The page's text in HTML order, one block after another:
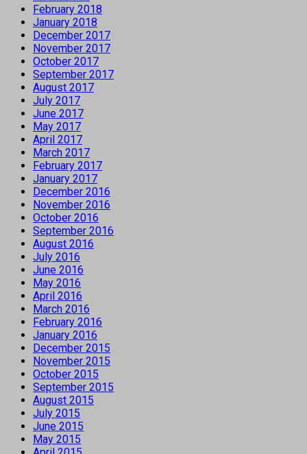
February 2018
January 2018
December 2017
November 2017
October 2017
September 2017
August 2017
July 2017
June 2017
May 2017
April 2017
March 2017
February 2017
January 2017
December 2016
November 2016
October 2016
September 2016
August 2016
July 2016
June 2016
May 2016
April 2016
March 2016
February 2016
January 2016
December 2015
November 2015
October 2015
September 2015
August 2015
July 2015
June 2015
May 2015